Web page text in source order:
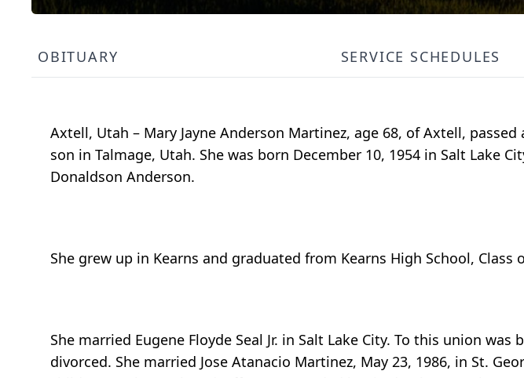
OBITUARY SERVICE SCHEDULES
Axtell, Utah – Mary Jayne Anderson Martinez, age 68, of Axtell,
son in Talmage, Utah. She was born December 10, 1954 in Salt Lake
Donaldson Anderson.
She grew up in Kearns and graduated from Kearns High School, Class
She married Eugene Floyde Seal Jr. in Salt Lake City. To this union
divorced. She married Jose Atanacio Martinez, May 23, 1986, in St.